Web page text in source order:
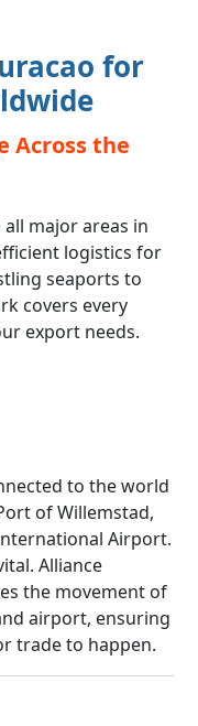
for
Across the
major areas in
logistics for
seaports to
covers every
export needs.
to the world
of Willemstad,
Airport.
Alliance
the movement of
airport, ensuring
trade to happen.